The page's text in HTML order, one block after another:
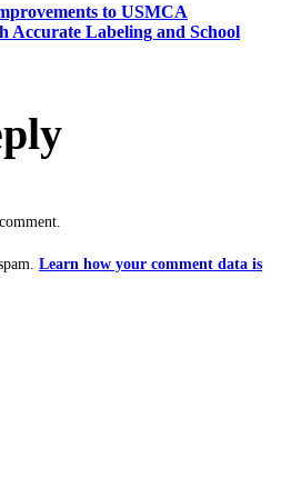
to USMCA
Accurate Labeling and School
Learn how your comment data is